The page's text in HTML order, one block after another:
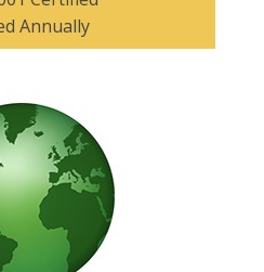
Annually